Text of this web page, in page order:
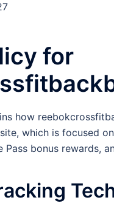
for
how
which is focused
Pass bonus rewards,